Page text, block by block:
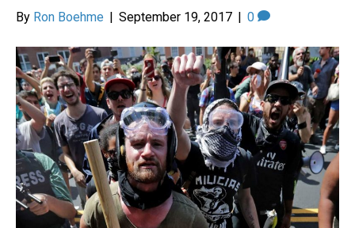
By Ron Boehme | September 19, 2017 | 0